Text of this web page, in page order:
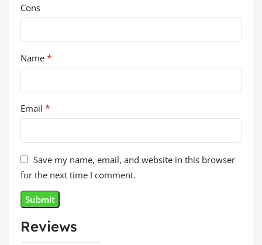
Reviews
Cons
Name *
Email *
Save my name, email, and website in this browser
for the next time I comment.